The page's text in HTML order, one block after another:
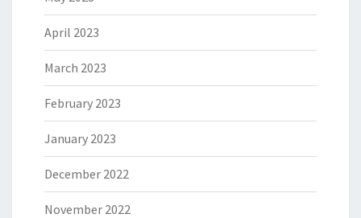
April 2023
March 2023
February 2023
January 2023
December 2022
November 2022